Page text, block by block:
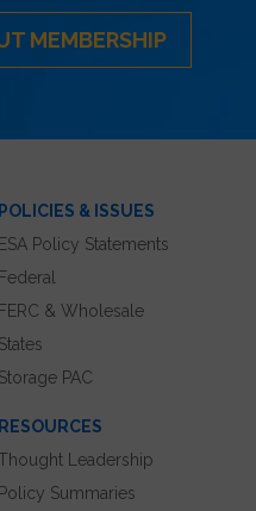
MEMBERSHIP
POLICIES & ISSUES
ESA Policy Statements
Federal
FERC & Wholesale
States
Storage PAC
RESOURCES
Leadership
Policy Summaries